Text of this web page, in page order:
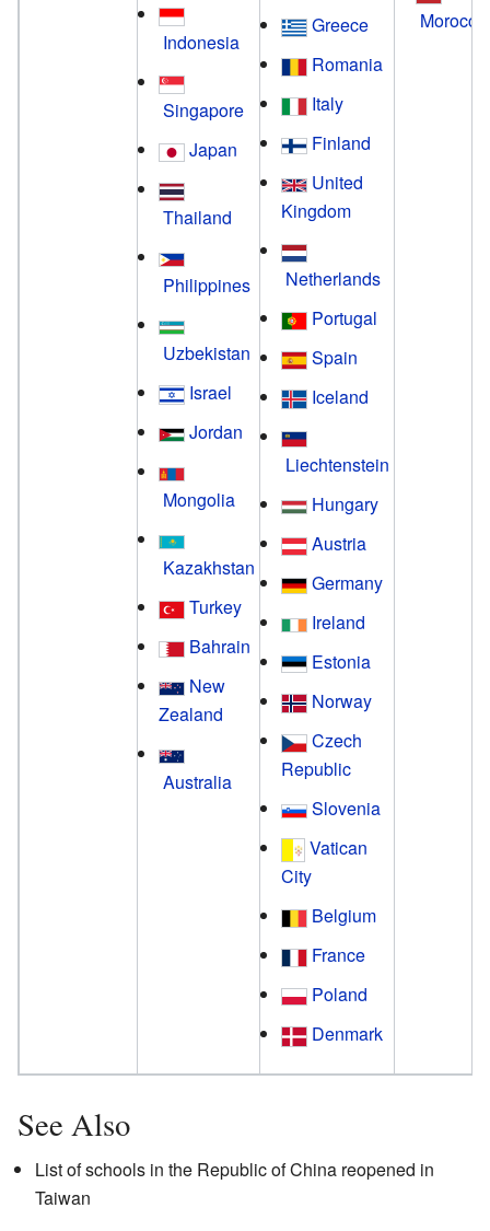
Indonesia
Singapore
Japan
Thailand
Philippines
Uzbekistan
Israel
Jordan
Mongolia
Kazakhstan
Turkey
Bahrain
New
Zealand
Australia
Greece
Romania
Italy
Finland
United
Kingdom
Netherlands
Portugal
Spain
Iceland
Liechtenstein
Hungary
Austria
Germany
Ireland
Estonia
Norway
Czech
Republic
Slovenia
Vatican
City
Belgium
France
Poland
Denmark
Morocco
See Also
List of schools in the Republic of China reopened in
Taiwan